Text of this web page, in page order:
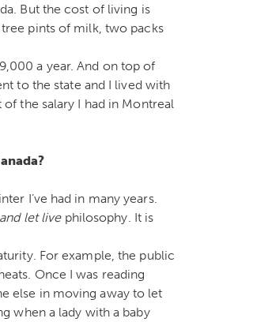
But the cost of living is
pints of milk, two packs
a year. And on top of
to the state and I lived with
the salary I had in Montreal
I’ve had in many years.
let live philosophy. It is
For example, the public
Once I was reading
else in moving away to let
when a lady with a baby